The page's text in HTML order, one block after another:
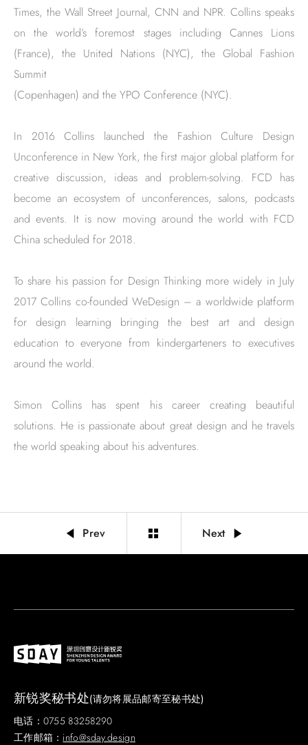
Times, the Wall Street Journal, CNN and NPR. Collins speaks
on the world’s foremost stages including Cannes Lions
(France), the United Nations (NYC), the Global Fashion
Summit
(Copenhagen) and the YPO Conference (NYC).
In 2016 Collins launched the Fashion Culture Design
Unconference in New York, the first major global platform for
creative discussion, ideas and problem-solving. FCD has
become an ecosystem of unconferences, salons, podcasts
and events. It is now moving around the world with FCD
China scheduled for 2018.
To share his passion for Design Thinking more widely in July
2017 Collins co-founded WeDesign – a worldwide platform
for design learning bringing the best art and design
education to everyone from kindergarteners to executives
around the world.
Simon Collins has spent his career creating beautiful
solutions. He is passionate about great design and he travels
the world speaking about his adventures.
Prev Next
新锐奖秘书处(请勿将展品邮寄至秘书处)
电话：0755 83258290
工作邮箱： info@sday.design